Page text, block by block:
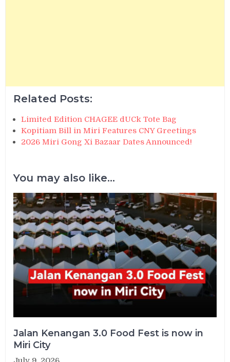
Related Posts:
Limited Edition CHAGEE dUCk Tote Bag
Kopitiam Bill in Miri Features CNY Greetings
2026 Miri Gong Xi Bazaar Dates Announced!
You may also like...
Jalan Kenangan 3.0 Food Fest is now in
Miri City